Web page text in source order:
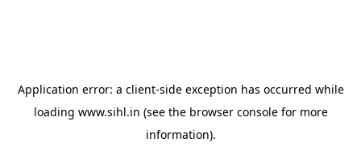
Application error: a client-side exception has occurred while
loading www.sihl.in (see the browser consolefor more
information).